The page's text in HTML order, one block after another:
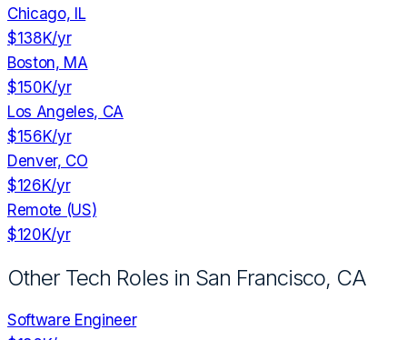
Chicago, IL
$138K/yr
Boston, MA
$150K/yr
Los Angeles, CA
$156K/yr
Denver, CO
$126K/yr
Remote (US)
$120K/yr
Other Tech Roles in San Francisco, CA
Software Engineer